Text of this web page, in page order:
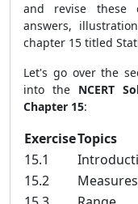
and revise these
answers,
chapter 15 titled
Let's go over the
into the NCERT
Chapter 15:
ExerciseTopics
15.1
15.2